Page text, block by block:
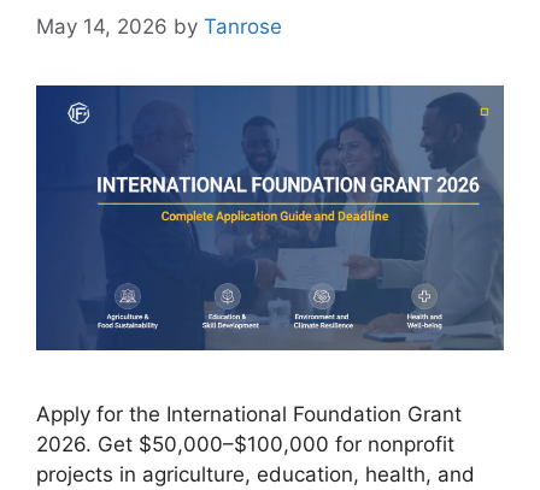
May 14, 2026 by Tanrose
Apply for the International Foundation Grant
2026. Get $50,000–$100,000 for nonprofit
projects in agriculture, education, health, and